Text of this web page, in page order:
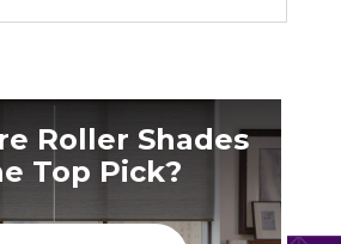
Roller Shades
Top Pick?